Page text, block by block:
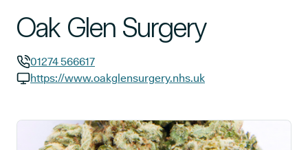
Oak Glen Surgery
GP phone number:
01274 566617
https://www.oakglensurgery.nhs.uk